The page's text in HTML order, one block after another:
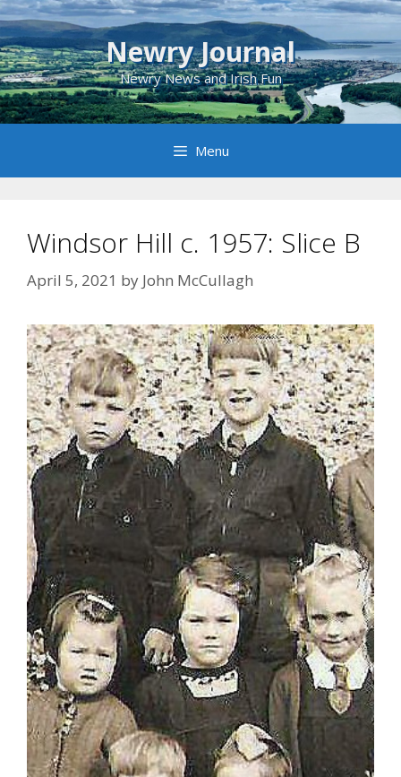
Skip
to
content
Newry Journal
Newry News and Irish Fun
Menu
Windsor Hill c. 1957: Slice B
April 5, 2021 by John McCullagh